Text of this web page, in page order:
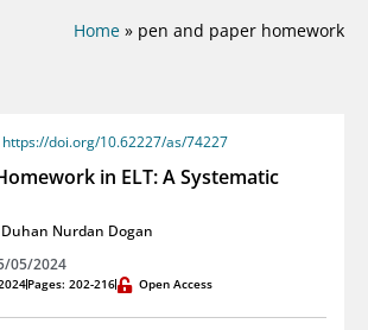
Home » pen and paper homework
https://doi.org/10.62227/as/74227
in ELT: A Systematic
Duhan Nurdan Dogan
05/2024
Pages: 202-216 Open Access